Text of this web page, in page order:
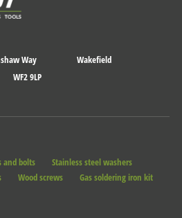
Way
Wakefield
WF2 9LP
and bolts
Stainless steel washers
Wood screws
Gas soldering iron kit